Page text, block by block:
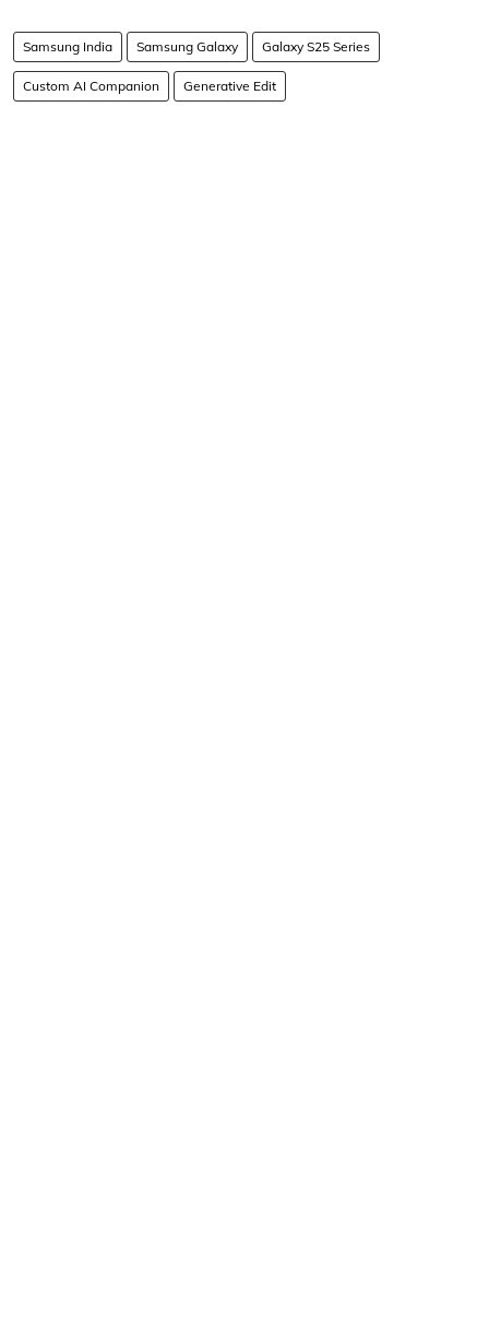
Samsung India Samsung Galaxy Galaxy S25 Series
Custom AI Companion Generative Edit